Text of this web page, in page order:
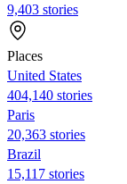
9,403 stories
Places
United States
404,140 stories
Paris
20,363 stories
Brazil
15,117 stories